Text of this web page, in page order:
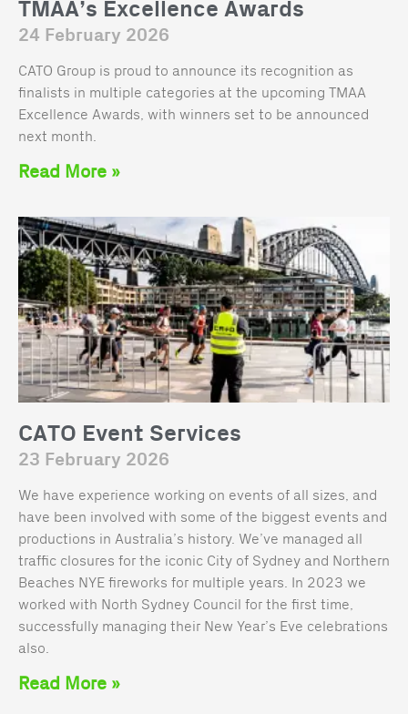
TMAA’s Excellence Awards
24 February 2026
CATO Group is proud to announce its recognition as
finalists in multiple categories at the upcoming TMAA
Excellence Awards, with winners set to be announced
next month.
Read More »
CATO Event Services
23 February 2026
We have experience working on events of all sizes, and
have been involved with some of the biggest events and
productions in Australia’s history. We’ve managed all
traffic closures for the iconic City of Sydney and Northern
Beaches NYE fireworks for multiple years. In 2023 we
worked with North Sydney Council for the first time,
successfully managing their New Year’s Eve celebrations
also.
Read More »